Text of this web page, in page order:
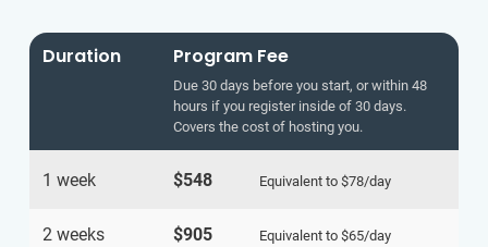
Duration Program Fee
Due 30 days before you start, or within 48
hours if you register inside of 30 days.
Covers the cost of hosting you.
1 week $548 Equivalent to $78/day
2 weeks $905 Equivalent to $65/day